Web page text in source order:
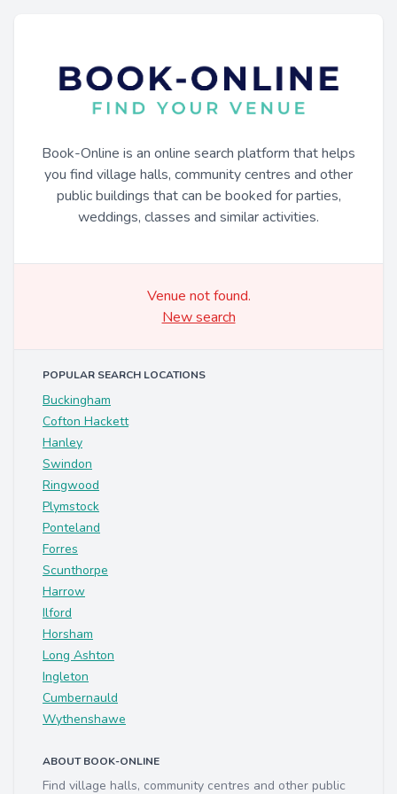
Book-Online is an online search platform that helps
you find village halls, community centres and other
public buildings that can be booked for parties,
weddings, classes and similar activities.
Venue not found.
New search
POPULAR SEARCH LOCATIONS
Buckingham
Cofton Hackett
Hanley
Swindon
Ringwood
Plymstock
Ponteland
Forres
Scunthorpe
Harrow
Ilford
Horsham
Long Ashton
Ingleton
Cumbernauld
Wythenshawe
ABOUT BOOK-ONLINE
Find village halls, community centres and other public